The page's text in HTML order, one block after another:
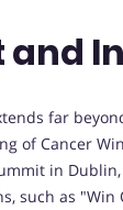
and
far
of Cancer
in
such as "Win